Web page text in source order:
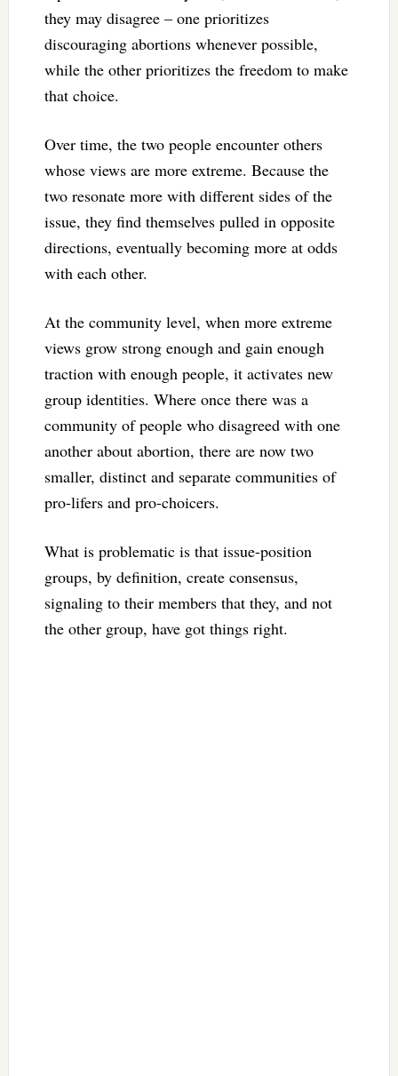
they may disagree – one prioritizes
discouraging abortions whenever possible,
while the other prioritizes the freedom to make
that choice.
Over time, the two people encounter others
whose views are more extreme. Because the
two resonate more with different sides of the
issue, they find themselves pulled in opposite
directions, eventually becoming more at odds
with each other.
At the community level, when more extreme
views grow strong enough and gain enough
traction with enough people, it activates new
group identities. Where once there was a
community of people who disagreed with one
another about abortion, there are now two
smaller, distinct and separate communities of
pro-lifers and pro-choicers.
What is problematic is that issue-position
groups, by definition, create consensus,
signaling to their members that they, and not
the other group, have got things right.